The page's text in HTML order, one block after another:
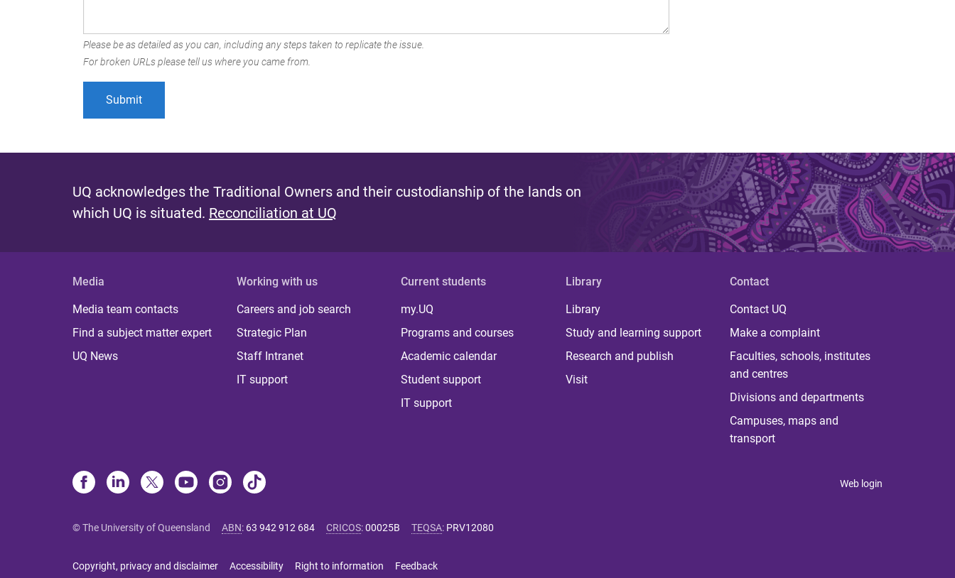
Please be as detailed as you can, including any steps taken to replicate the issue.
For broken URLs please tell us where you came from.
UQ acknowledges the Traditional Owners and their custodianship of the lands on
which UQ is situated. Reconciliation at UQ
Media
Media team contacts
Find a subject matter expert
UQ News
Working with us
Careers and job search
Strategic Plan
Staff Intranet
IT support
Current students
my.UQ
Programs and courses
Academic calendar
Student support
IT support
Library
Library
Study and learning support
Research and publish
Visit
Contact
Contact UQ
Make a complaint
Faculties, schools, institutes
and centres
Divisions and departments
Campuses, maps and
transport
Web login
© The University of Queensland ABN: 63 942 912 684 CRICOS:00025B TEQSA: PRV12080
Copyright, privacy and disclaimer Accessibility Right to information Feedback